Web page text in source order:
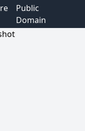
Public
Domain